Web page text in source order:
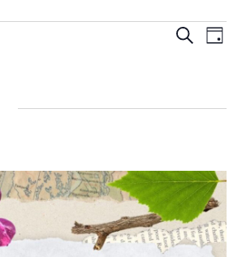
Search
Day